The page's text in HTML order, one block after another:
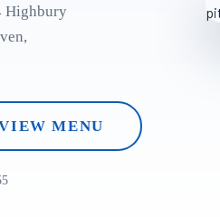
Highbury
MENU